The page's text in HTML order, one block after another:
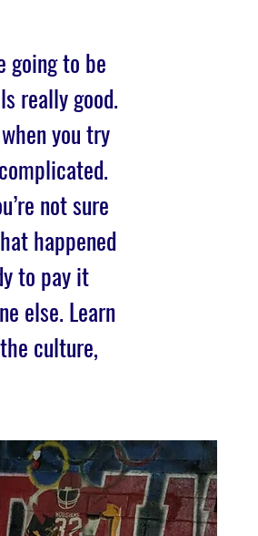
going to be
really good.
you try
not sure
happened
to pay it
else. Learn
culture,